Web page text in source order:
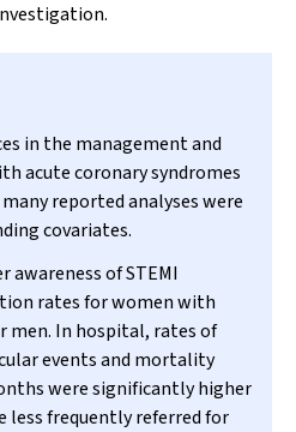
in the management and
acute coronary syndromes
reported analyses were
covariates.
awareness of STEMI
rates for women with
men. In hospital, rates of
events and mortality
were significantly higher
less frequently referred for